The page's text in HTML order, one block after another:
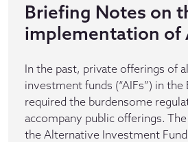
Briefing Notes on
implementation of
In the past, private offerings of
investment funds (“AIFs”) in the
required the burdensome
accompany public offerings.
the Alternative Investment Fund